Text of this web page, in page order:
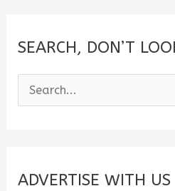
SEARCH, DON’T
e
c
ADVERTISE WITH US